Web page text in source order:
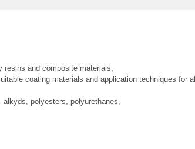
resins and composite materials,
coating materials and application techniques for all
polyesters, polyurethanes,